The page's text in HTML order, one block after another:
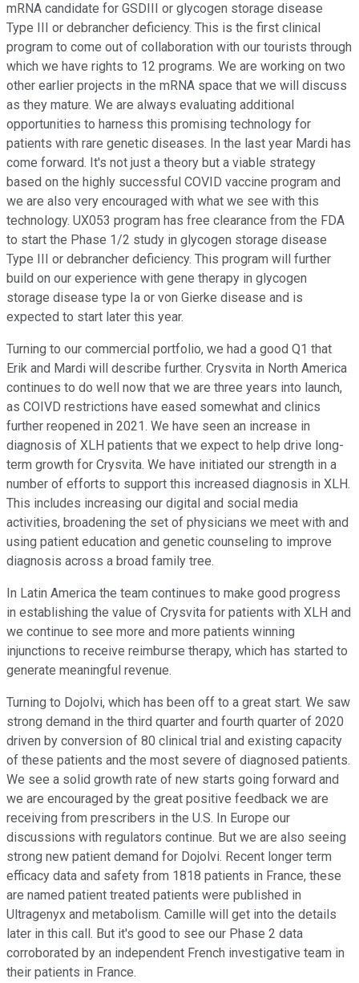
mRNA candidate for GSDIII or glycogen storage disease
Type III or debrancher deficiency. This is the first clinical
program to come out of collaboration with our tourists through
which we have rights to 12 programs. We are working on two
other earlier projects in the mRNA space that we will discuss
as they mature. We are always evaluating additional
opportunities to harness this promising technology for
patients with rare genetic diseases. In the last year Mardi has
come forward. It's not just a theory but a viable strategy
based on the highly successful COVID vaccine program and
we are also very encouraged with what we see with this
technology. UX053 program has free clearance from the FDA
to start the Phase 1/2 study in glycogen storage disease
Type III or debrancher deficiency. This program will further
build on our experience with gene therapy in glycogen
storage disease type Ia or von Gierke disease and is
expected to start later this year.
Turning to our commercial portfolio, we had a good Q1 that
Erik and Mardi will describe further. Crysvita in North America
continues to do well now that we are three years into launch,
as COIVD restrictions have eased somewhat and clinics
further reopened in 2021. We have seen an increase in
diagnosis of XLH patients that we expect to help drive long-
term growth for Crysvita. We have initiated our strength in a
number of efforts to support this increased diagnosis in XLH.
This includes increasing our digital and social media
activities, broadening the set of physicians we meet with and
using patient education and genetic counseling to improve
diagnosis across a broad family tree.
In Latin America the team continues to make good progress
in establishing the value of Crysvita for patients with XLH and
we continue to see more and more patients winning
injunctions to receive reimburse therapy, which has started to
generate meaningful revenue.
Turning to Dojolvi, which has been off to a great start. We saw
strong demand in the third quarter and fourth quarter of 2020
driven by conversion of 80 clinical trial and existing capacity
of these patients and the most severe of diagnosed patients.
We see a solid growth rate of new starts going forward and
we are encouraged by the great positive feedback we are
receiving from prescribers in the U.S. In Europe our
discussions with regulators continue. But we are also seeing
strong new patient demand for Dojolvi. Recent longer term
efficacy data and safety from 1818 patients in France, these
are named patient treated patients were published in
Ultragenyx and metabolism. Camille will get into the details
later in this call. But it's good to see our Phase 2 data
corroborated by an independent French investigative team in
their patients in France.